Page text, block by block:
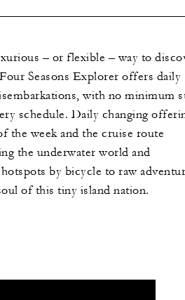
– or flexible – way to
Seasons Explorer offers daily
with no minimum
schedule. Daily changing
the week and the cruise route
the underwater world and
by bicycle to raw
of this tiny island nation.